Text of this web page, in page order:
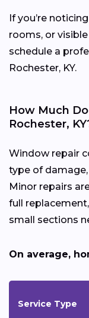
If you’re
rooms, or
schedule a
Rochester, KY.
How Much
Rochester,
Window repair
type of
Minor repairs
full
small sections
On average,
Service Type